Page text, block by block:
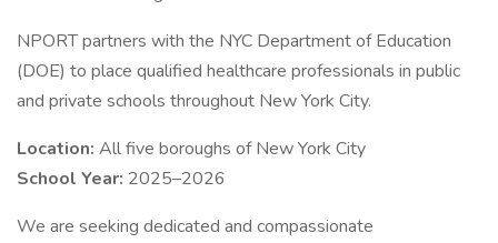
NPORT partners with the NYC Department of Education
(DOE) to place qualified healthcare professionals in public
and private schools throughout New York City.
Location: All five boroughs of New York City
School Year: 2025–2026
We are seeking dedicated and compassionate